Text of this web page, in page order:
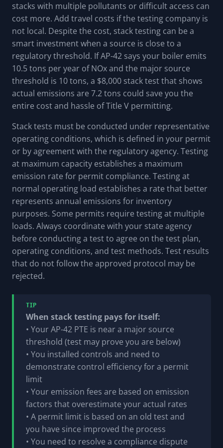
stacks with multiple pollutants or difficult access can
cost more. Add travel costs if the testing company is
not local. Despite the cost, stack testing can be a
smart investment when a source is close to a
regulatory threshold. If AP-42 says your boiler emits
10.5 tons per year of NOx and the major source
threshold is 10 tons, a $8,000 stack test that shows
actual emissions are 7.2 tons could save you the
entire cost and hassle of Title V permitting.
Stack tests must be conducted under representative
operating conditions, which is defined in your permit
or by agreement with the regulatory agency. Testing
at maximum capacity establishes a maximum
emission rate for permit compliance. Testing at
normal operating load establishes a rate that better
represents annual emissions for inventory
purposes. Some permits require testing at multiple
loads. Always coordinate with your state agency
before conducting a test to agree on the test plan,
operating conditions, and test methods. Test results
that do not follow the approved protocol may be
rejected.
TIP
When stack testing pays for itself:
• Your AP-42 PTE is near a major source
threshold (test may prove you are below)
• You installed controls and need to
demonstrate control efficiency for a permit
limit
• Your emission fees are based on emission
factors that overestimate your actual rates
• A permit limit is based on an old test and
you have since improved the process
• You need to resolve a compliance dispute